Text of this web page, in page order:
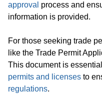
approval process and
information is provided.
For those seeking trade
like the Trade Permit
This document is
permits and licenses to
regulations.